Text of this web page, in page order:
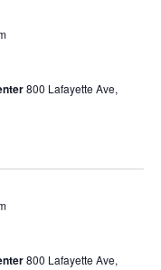
800 Lafayette Ave,
800 Lafayette Ave,